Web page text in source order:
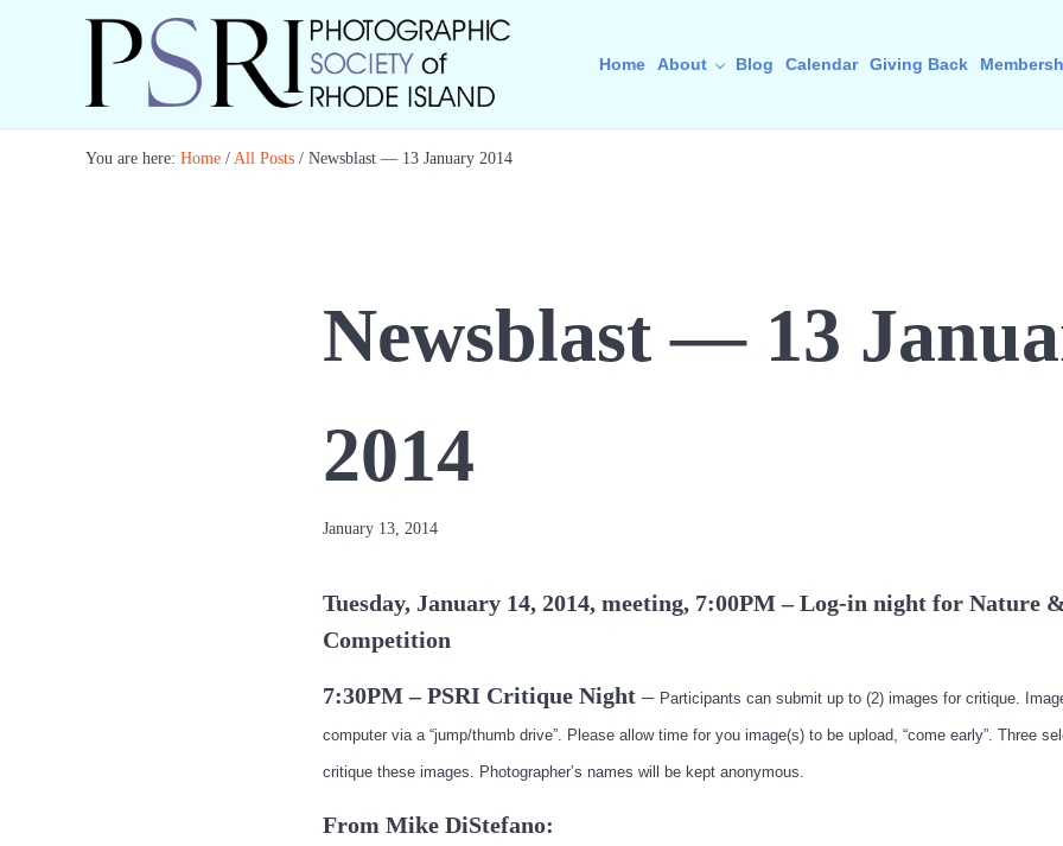
Skip to main content
Skip to header right navigation
Skip to site footer
Photographic Society of RI
Home About Blog Calendar Giving Back
You are here: Home / All Posts / Newsblast — 13 January 2014
Newsblast — 13
2014
January 13, 2014
Tuesday, January 14, 2014, meeting, 7:00PM – Log-in night for Nature
Competition
7:30PM – PSRI Critique Night– Participants can submit up to (2) images for critique.
computer via a “jump/thumb drive”. Please allow time for you image(s) to be upload, “come early”. Three
critique these images. Photographer’s names will be kept anonymous.
From Mike DiStefano: